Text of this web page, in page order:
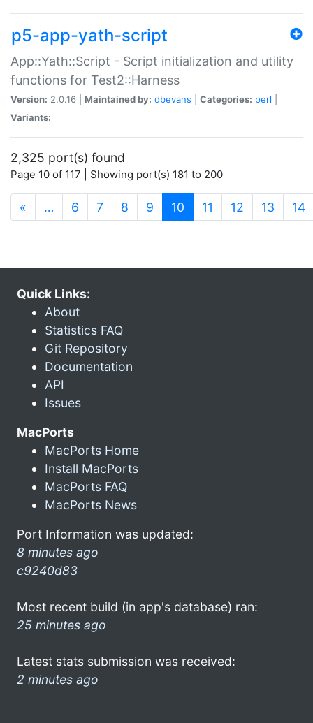
p5-app-yath-script
App::Yath::Script - Script initialization and utility
functions for Test2::Harness
Version: 2.0.16 | Maintained by: dbevans Categories: perl
Variants:
2,325 port(s) found
Page 10 of 117 | Showing port(s) 181 to 200
« … 6 7 8 9 10 (current)
11 12 13 14
Quick Links:
About
Statistics FAQ
Git Repository
Documentation
API
Issues
MacPorts
MacPorts Home
Install MacPorts
MacPorts FAQ
MacPorts News
Port Information was updated:
8 minutes ago
c9240d83
Most recent build (in app's database) ran:
25 minutes ago
Latest stats submission was received:
2 minutes ago